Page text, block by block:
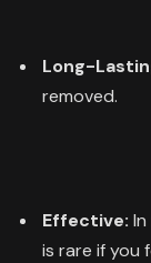
Long-
removed.
Effective:
is rare if you